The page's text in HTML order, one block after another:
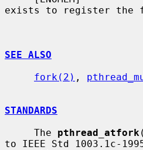
exists to register the
SEE ALSO
fork(2) ,
STANDARDS
     The
pthread_atfork
to IEEE Std 1003.1c-